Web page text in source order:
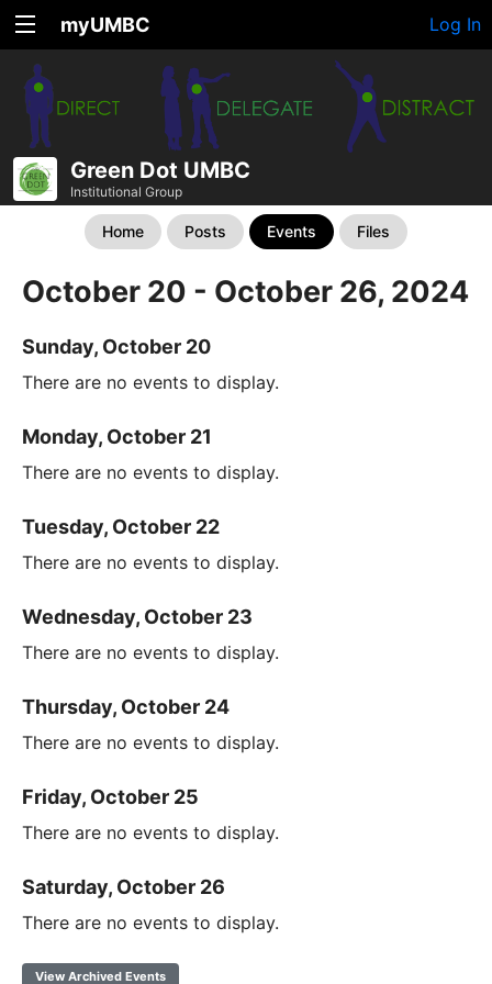
myUMBC Log In
Green Dot UMBC
Institutional Group
Home Posts Events Files
October 20 - October 26, 2024
Sunday, October 20
There are no events to display.
Monday, October 21
There are no events to display.
Tuesday, October 22
There are no events to display.
Wednesday, October 23
There are no events to display.
Thursday, October 24
There are no events to display.
Friday, October 25
There are no events to display.
Saturday, October 26
There are no events to display.
View Archived Events